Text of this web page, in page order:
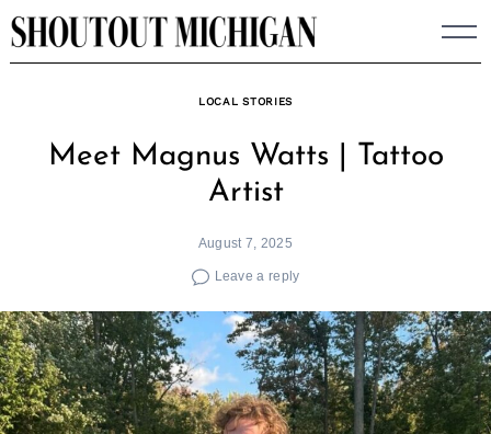
Skip
to
LOCAL STORIES
Meet Magnus Watts | Tattoo
Artist
August 7, 2025
Leave a reply